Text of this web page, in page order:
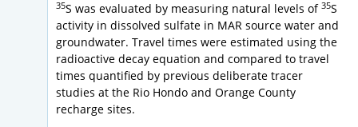
35S was evaluated by measuring natural levels of 35S
activity in dissolved sulfate in MAR source water and
groundwater. Travel times were estimated using the
radioactive decay equation and compared to travel
times quantified by previous deliberate tracer
studies at the Rio Hondo and Orange County
recharge sites.